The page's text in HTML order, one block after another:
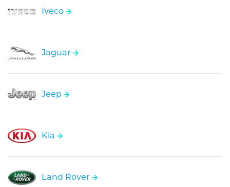
Iveco
Jaguar
Jeep
Kia
Land Rover